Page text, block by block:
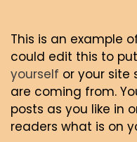
This is an example
could edit this to
yourself or your site
are coming from.
posts as you like in
readers what is on